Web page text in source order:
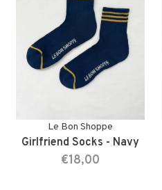
Le Bon Shoppe
Girlfriend Socks - Navy
€18,00